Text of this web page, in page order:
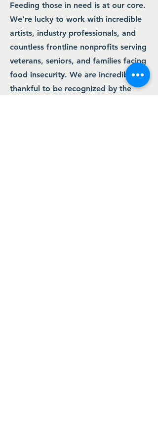
Feeding those in need is at our core.
We're lucky to work with incredible
artists, industry professionals, and
countless frontline nonprofits serving
veterans, seniors, and families facing
food insecurity. We are incredibly
thankful to be recognized by the